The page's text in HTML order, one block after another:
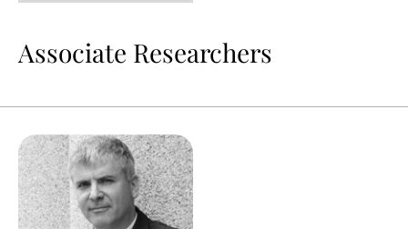
Associate Researchers